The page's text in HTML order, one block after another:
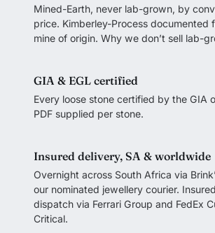
Mined-Earth, never lab-grown, by
price. Kimberley-Process documented
mine of origin. Why we don’t sell lab-
GIA & EGL certified
Every loose stone certified by the GIA
PDF supplied per stone.
Insured delivery, SA & worldwide
Overnight across South Africa via
our nominated jewellery courier.
dispatch via Ferrari Group and FedEx
Critical.